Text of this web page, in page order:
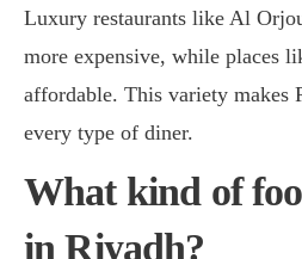
Luxury restaurants like Al
more expensive, while places
affordable. This variety makes
every type of diner.
What kind of
in Riyadh?